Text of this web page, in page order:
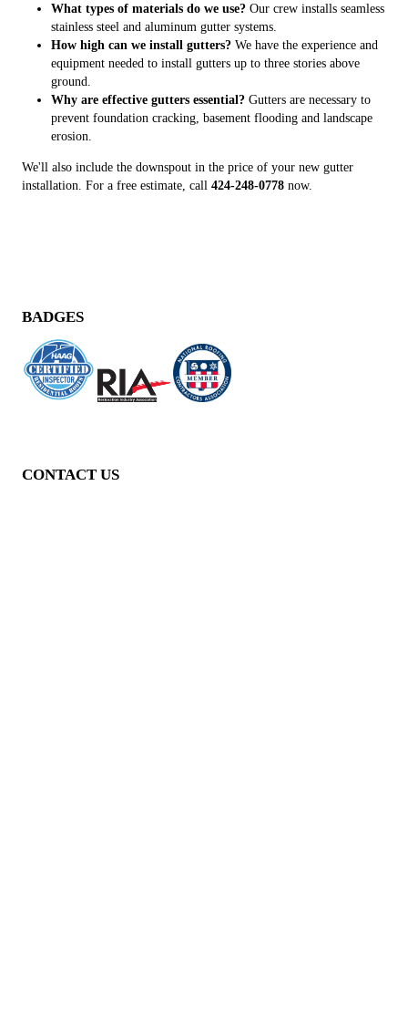
What types of materials do we use? Our crew installs seamless
stainless steel and aluminum gutter systems.
How high can we install gutters? We have the experience and
equipment needed to install gutters up to three stories above
ground.
Why are effective gutters essential? Gutters are necessary to
prevent foundation cracking, basement flooding and landscape
erosion.
We'll also include the downspout in the price of your new gutter
installation. For a free estimate, call 424-248-0778 now.
BADGES
CONTACT US